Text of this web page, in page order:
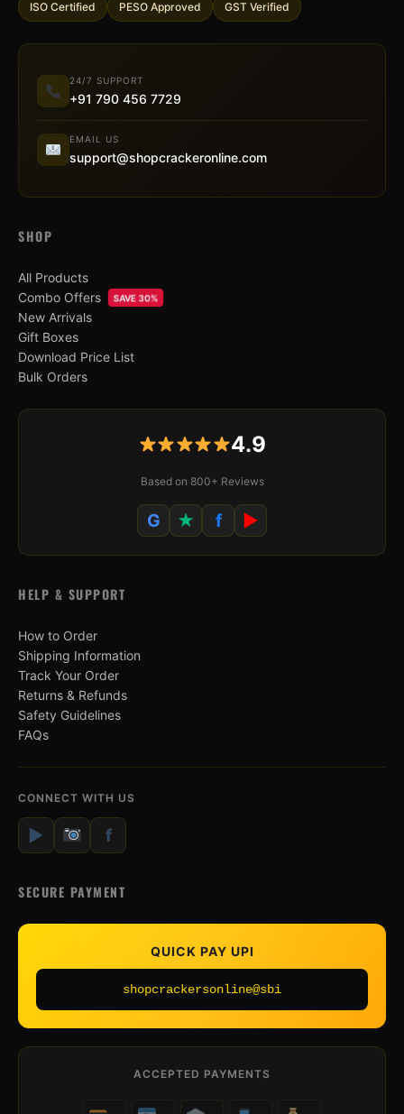
ISO Certified PESO Approved GST Verified
24/7 SUPPORT
+91 790 456 7729
EMAIL US
support@shopcrackeronline.com
SHOP
All Products
Combo Offers
SAVE 30%
New Arrivals
Gift Boxes
Download Price List
Bulk Orders
4.9
Based on 800+ Reviews
G ★ f ▶
HELP & SUPPORT
How to Order
Shipping Information
Track Your Order
Returns & Refunds
Safety Guidelines
FAQs
CONNECT WITH US
▶ f
SECURE PAYMENT
QUICK PAY UPI
shopcrackersonline@sbi
ACCEPTED PAYMENTS